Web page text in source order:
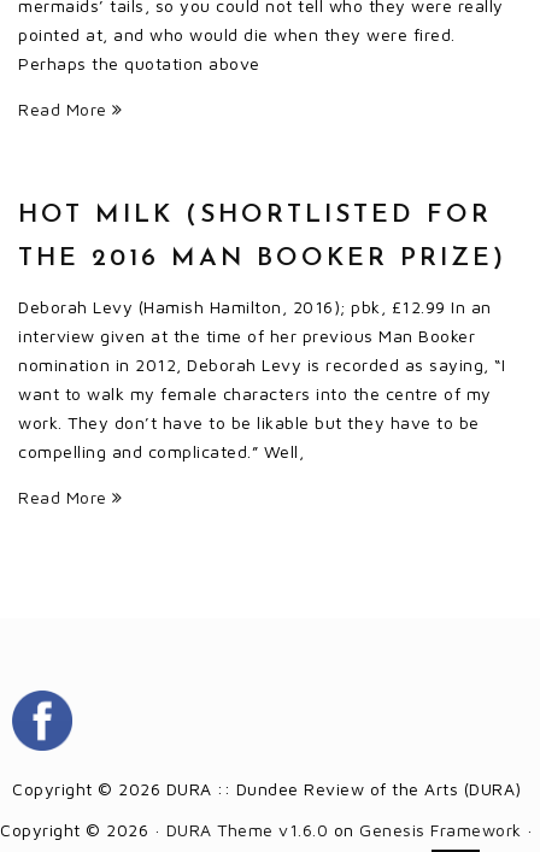
mermaids’ tails, so you could not tell who they were really
pointed at, and who would die when they were fired.
Perhaps the quotation above
Read More
HOT MILK (SHORTLISTED FOR
THE 2016 MAN BOOKER PRIZE)
Deborah Levy (Hamish Hamilton, 2016); pbk, £12.99 In an
interview given at the time of her previous Man Booker
nomination in 2012, Deborah Levy is recorded as saying, “I
want to walk my female characters into the centre of my
work. They don’t have to be likable but they have to be
compelling and complicated.” Well,
Read More
Copyright © 2026 DURA :: Dundee Review of the Arts (DURA)
Copyright © 2026 · DURA Theme v1.6.0 on Genesis Framework ·